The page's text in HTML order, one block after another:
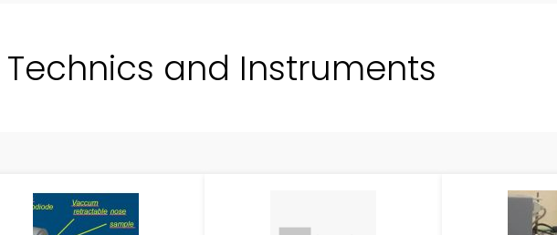
Technics and Instruments